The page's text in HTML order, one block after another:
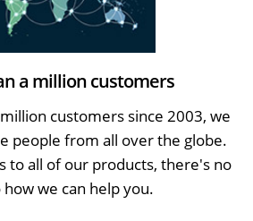
a million customers
customers since 2003, we
people from all over the globe.
to all of our products, there's no
we can help you.